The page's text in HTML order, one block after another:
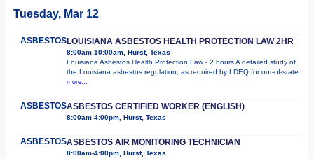
Tuesday, Mar 12
ASBESTOSLOUISIANA ASBESTOS HEALTH PROTECTION LAW 2HR
8:00am-10:00am, Hurst, Texas
Louisiana Asbestos Health Protection Law - 2 hours A detailed study of
the Louisiana asbestos regulation, as required by LDEQ for out-of-state
more...
ASBESTOSASBESTOS CERTIFIED WORKER (ENGLISH)
8:00am-4:00pm, Hurst, Texas
ASBESTOSASBESTOS AIR MONITORING TECHNICIAN
8:00am-4:00pm, Hurst, Texas